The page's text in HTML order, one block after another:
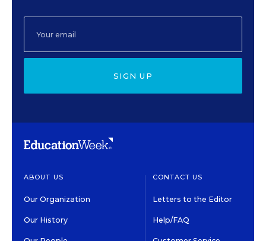
SIGN UP
ABOUT US
Our Organization
Our History
CONTACT US
Letters to the Editor
Help/FAQ